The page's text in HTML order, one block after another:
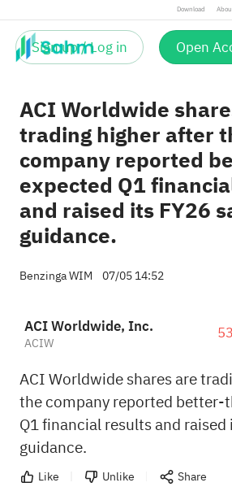
Download
Sign up / Log in Open
ACI Worldwide
trading higher after
company reported
expected Q1
and raised its FY26
guidance.
Benzinga WIM 07/05 14:52
ACI Worldwide, Inc.
ACIW
ACI Worldwide shares are
the company reported better-
Q1 financial results and raised
guidance.
Like Unlike Share